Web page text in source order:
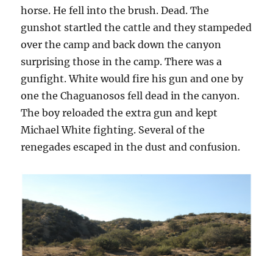
horse. He fell into the brush. Dead. The
gunshot startled the cattle and they stampeded
over the camp and back down the canyon
surprising those in the camp. There was a
gunfight. White would fire his gun and one by
one the Chaguanosos fell dead in the canyon.
The boy reloaded the extra gun and kept
Michael White fighting. Several of the
renegades escaped in the dust and confusion.